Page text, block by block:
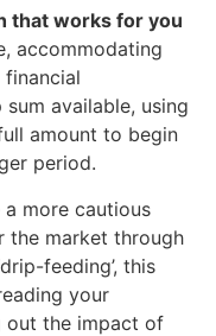
that works for you
accommodating
available, using
amount to begin
period.
more cautious
the market through
feeding’, this
your
out the impact of